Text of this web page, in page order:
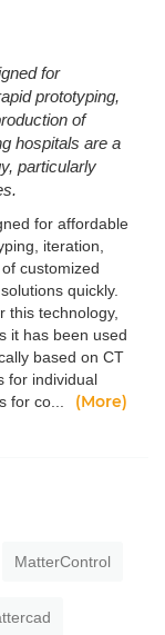
for
prototyping,
of
hospitals are a
particularly
for affordable
iteration,
customized
quickly.
this technology,
it has been used
based on CT
for individual
for co...
(More)
MatterControl